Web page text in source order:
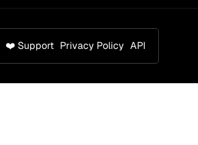
❤️ Support Privacy Policy API